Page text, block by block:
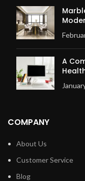
A
COMPANY
About Us
Customer Service
Blog